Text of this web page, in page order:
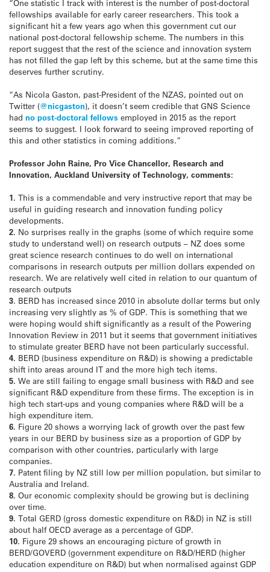
“One statistic I track with interest is the number of post-doctoral
fellowships available for early career researchers. This took a
significant hit a few years ago when this government cut our
national post-doctoral fellowship scheme. The numbers in this
report suggest that the rest of the science and innovation system
has not filled the gap left by this scheme, but at the same time this
deserves further scrutiny.
“As Nicola Gaston, past-President of the NZAS, pointed out on
Twitter (@nicgaston), it doesn’t seem credible that GNS Science
had no post-doctoral fellows employed in 2015 as the report
seems to suggest. I look forward to seeing improved reporting of
this and other statistics in coming additions.”
Professor John Raine, Pro Vice Chancellor, Research and
Innovation, Auckland University of Technology, comments:
1. This is a commendable and very instructive report that may be
useful in guiding research and innovation funding policy
developments.
2. No surprises really in the graphs (some of which require some
study to understand well) on research outputs – NZ does some
great science research continues to do well on international
comparisons in research outputs per million dollars expended on
research. We are relatively well cited in relation to our quantum of
research outputs
3. BERD has increased since 2010 in absolute dollar terms but only
increasing very slightly as % of GDP. This is something that we
were hoping would shift significantly as a result of the Powering
Innovation Review in 2011 but it seems that government initiatives
to stimulate greater BERD have not been particularly successful.
4. BERD (business expenditure on R&D) is showing a predictable
shift into areas around IT and the more high tech items.
5. We are still failing to engage small business with R&D and see
significant R&D expenditure from these firms. The exception is in
high tech start-ups and young companies where R&D will be a
high expenditure item.
6. Figure 20 shows a worrying lack of growth over the past few
years in our BERD by business size as a proportion of GDP by
comparison with other countries, particularly with large
companies.
7. Patent filing by NZ still low per million population, but similar to
Australia and Ireland.
8. Our economic complexity should be growing but is declining
over time.
9. Total GERD (gross domestic expenditure on R&D) in NZ is still
about half OECD average as a percentage of GDP.
10. Figure 29 shows an encouraging picture of growth in
BERD/GOVERD (government expenditure on R&D/HERD (higher
education expenditure on R&D) but when normalised against GDP